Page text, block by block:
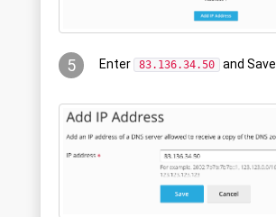
5 Enter 83.136.34.50 and Save